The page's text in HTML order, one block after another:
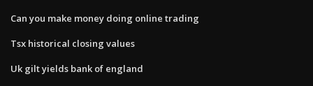
Can you make money doing online trading
Tsx historical closing values
Uk gilt yields bank of england